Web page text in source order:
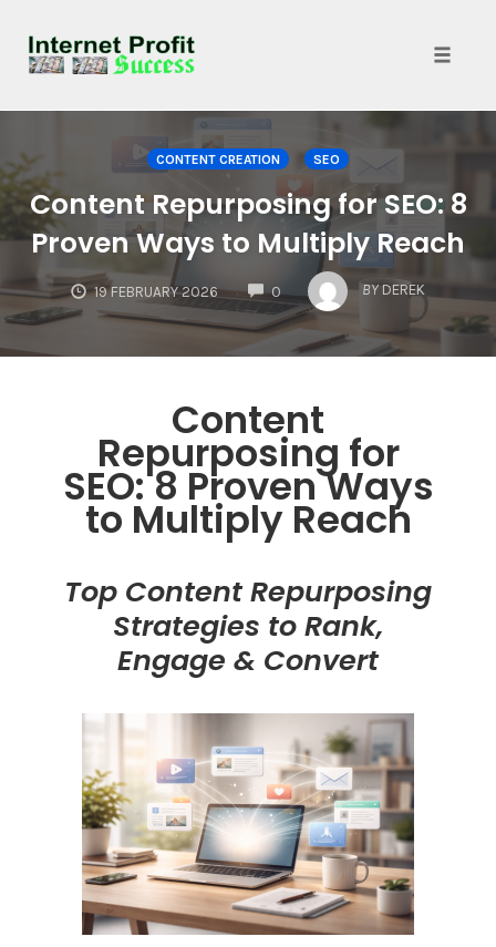
content
CONTENT CREATION SEO
Content Repurposing for SEO: 8
Proven Ways to Multiply Reach
19 FEBRUARY 2026 0
COMMENTS
BY DEREK
Content
Repurposing for
SEO: 8 Proven Ways
to Multiply Reach
Top Content Repurposing
Strategies to Rank,
Engage & Convert